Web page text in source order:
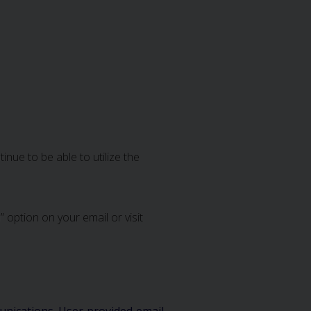
to be able to utilize the
option on your email or visit